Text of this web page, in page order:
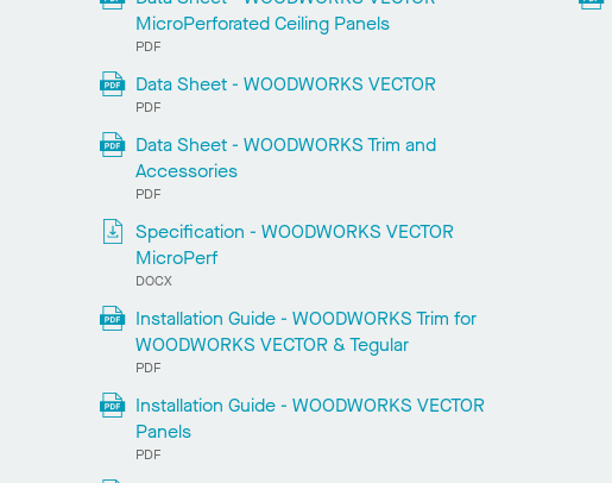
MicroPerforated Ceiling Panels
PDF
Data Sheet - WOODWORKS VECTOR
PDF
Data Sheet - WOODWORKS Trim and
Accessories
PDF
Specification - WOODWORKS VECTOR
MicroPerf
DOCX
Installation Guide - WOODWORKS Trim for
WOODWORKS VECTOR & Tegular
PDF
Installation Guide - WOODWORKS VECTOR
Panels
PDF